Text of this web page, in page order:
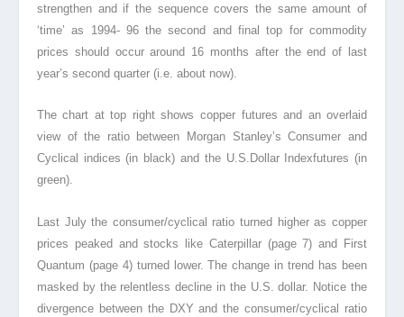
strengthen and if the sequence covers the same amount of
‘time’ as 1994- 96 the second and final top for commodity
prices should occur around 16 months after the end of last
year’s second quarter (i.e. about now).
The chart at top right shows copper futures and an overlaid
view of the ratio between Morgan Stanley’s Consumer and
Cyclical indices (in black) and the U.S.Dollar Indexfutures (in
green).
Last July the consumer/cyclical ratio turned higher as copper
prices peaked and stocks like Caterpillar (page 7) and First
Quantum (page 4) turned lower. The change in trend has been
masked by the relentless decline in the U.S. dollar. Notice the
divergence between the DXY and the consumer/cyclical ratio